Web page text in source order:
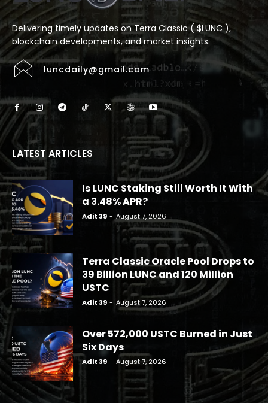
Delivering timely updates on Terra Classic ( $LUNC ),
blockchain developments, and market insights.
luncdaily@gmail.com
LATEST ARTICLES
Is LUNC Staking Still Worth It With
a 3.48% APR?
Adit 39 - August 7, 2026
Terra Classic Oracle Pool Drops to
39 Billion LUNC and 120 Million
USTC
Adit 39 - August 7, 2026
Over 572,000 USTC Burned in Just
Six Days
Adit 39 - August 7, 2026